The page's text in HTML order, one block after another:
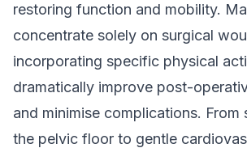
restoring function and mobility.
concentrate solely on surgical
incorporating specific physical
dramatically improve post-
and minimise complications. From
the pelvic floor to gentle